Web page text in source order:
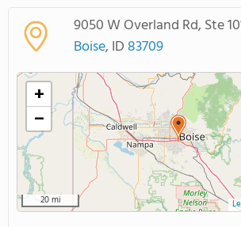
SCHOOL RANKINGS
ABOUT US
9050 W Overland Rd, Ste
Boise, ID 83709
+
−
20 mi